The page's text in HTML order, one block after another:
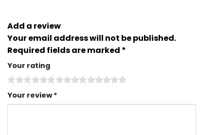
Add a review
Your email address will not be published.
Required fields are marked *
Your rating
Your review*